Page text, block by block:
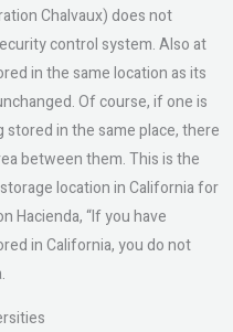
Chalvaux) does not
control system. Also at
in the same location as its
Of course, if one is
stored in the same place, there
between them. This is the
location in California for
Hacienda, “If you have
in California, you do not